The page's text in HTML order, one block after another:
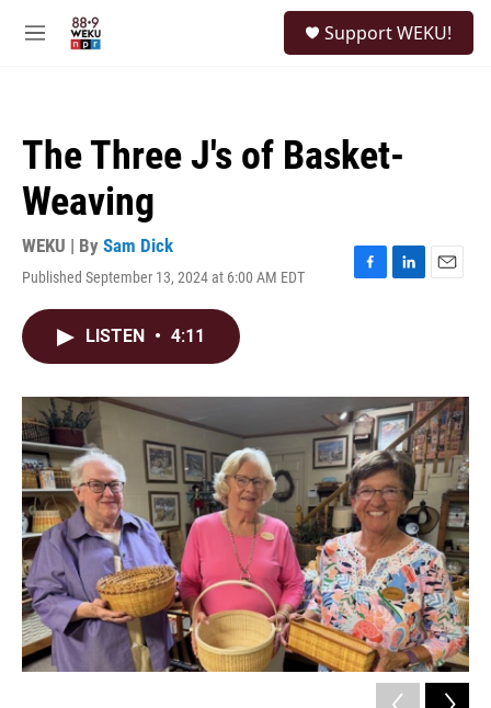
M
Support WEKU!
The Three J's of Basket-
Weaving
WEKU | By Sam Dick
Published September 13, 2024 at 6:00 AM EDT
F
o
k
L
I
n
E
LISTEN • 4:11